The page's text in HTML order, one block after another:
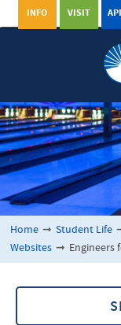
VISIT
INFO
Home ➞ Student Life
Websites ➞ Engineers